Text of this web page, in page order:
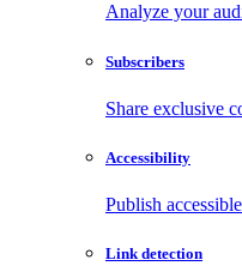
Analyze your
Subscribers
Share exclusive
Accessibility
Publish
Link detection